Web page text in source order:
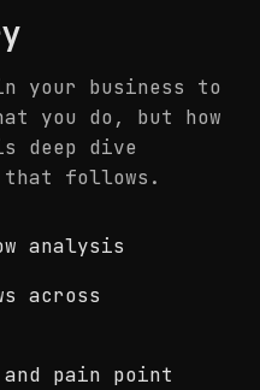
your business to
you do, but how
deep dive
that follows.
analysis
across
pain point